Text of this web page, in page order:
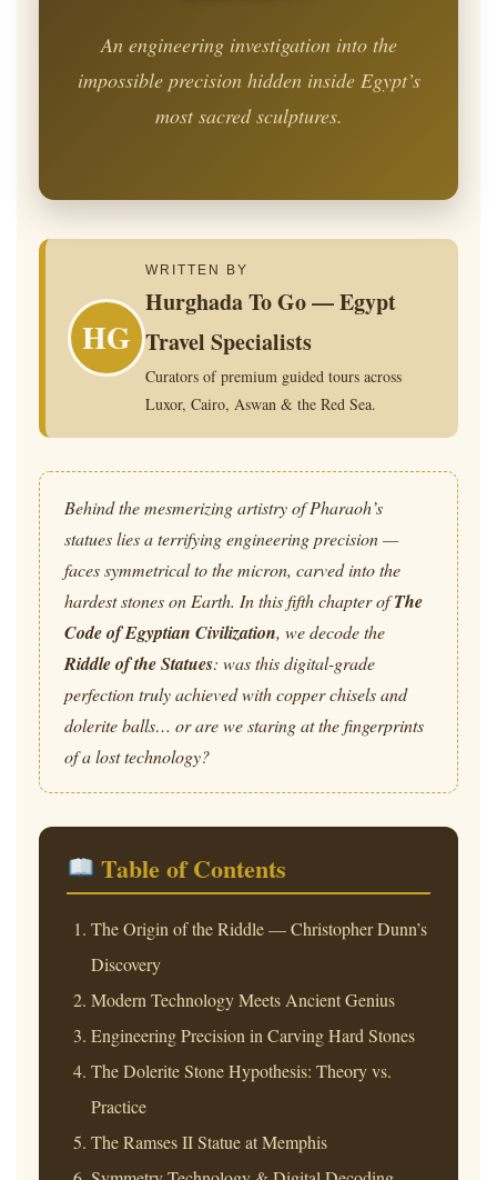
An engineering investigation into the
impossible precision hidden inside Egypt’s
most sacred sculptures.
HG
WRITTEN BY
Hurghada To Go — Egypt
Travel Specialists
Curators of premium guided tours across
Luxor, Cairo, Aswan & the Red Sea.
Behind the mesmerizing artistry of Pharaoh’s
statues lies a terrifying engineering precision —
faces symmetrical to the micron, carved into the
hardest stones on Earth. In this fifth chapter ofThe
Code of Egyptian Civilization, we decode the
Riddle of the Statues: was this digital-grade
perfection truly achieved with copper chisels and
dolerite balls… or are we staring at the fingerprints
of a lost technology?
Table of Contents
The Origin of the Riddle — Christopher Dunn’s
Discovery
Modern Technology Meets Ancient Genius
Engineering Precision in Carving Hard Stones
The Dolerite Stone Hypothesis: Theory vs.
Practice
The Ramses II Statue at Memphis